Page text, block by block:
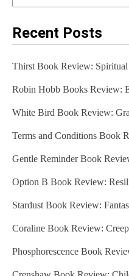
Recent Posts
Thirst Book Review:
Robin Hobb Books Review:
White Bird Book Review:
Terms and Conditions Book
Gentle Reminder Book
Option B Book Review:
Stardust Book Review:
Coraline Book Review:
Phosphorescence Book